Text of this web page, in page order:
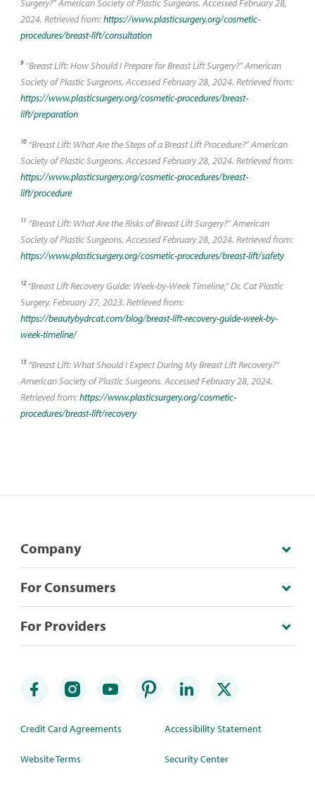
2024. Retrieved from:https://www.plasticsurgery.org/cosmetic-
procedures/breast-lift/consultation
9“Breast Lift: How Should I Prepare for Breast Lift Surgery?” American
Society of Plastic Surgeons. Accessed February 28, 2024. Retrieved from:
https://www.plasticsurgery.org/cosmetic-procedures/breast-
lift/preparation
10“Breast Lift: What Are the Steps of a Breast Lift Procedure?” American
Society of Plastic Surgeons. Accessed February 28, 2024. Retrieved from:
https://www.plasticsurgery.org/cosmetic-procedures/breast-
lift/procedure
11“Breast Lift: What Are the Risks of Breast Lift Surgery?” American
Society of Plastic Surgeons. Accessed February 28, 2024. Retrieved from:
https://www.plasticsurgery.org/cosmetic-procedures/breast-lift/safety
12“Breast Lift Recovery Guide: Week-by-Week Timeline,” Dr. Cat Plastic
Surgery. February 27, 2023. Retrieved from:
https://beautybydrcat.com/blog/breast-lift-recovery-guide-week-by-
week-timeline/
13“Breast Lift: What Should I Expect During My Breast Lift Recovery?”
American Society of Plastic Surgeons. Accessed February 28, 2024.
Retrieved from:https://www.plasticsurgery.org/cosmetic-
procedures/breast-lift/recovery
Company
For Consumers
For Providers
Credit Card Agreements
Website Terms
Accessibility Statement
Security Center